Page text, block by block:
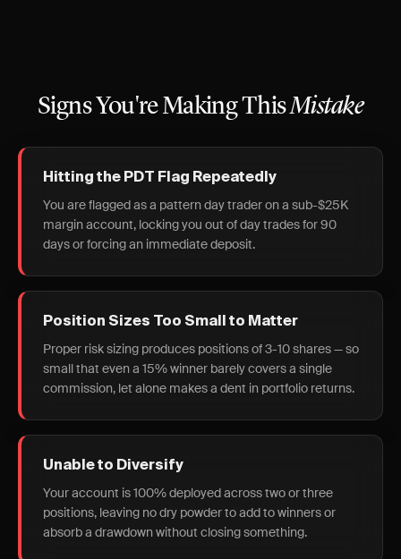
Signs You're Making ThisMistake
Hitting the PDT Flag Repeatedly
You are flagged as a pattern day trader on a sub-$25K
margin account, locking you out of day trades for 90
days or forcing an immediate deposit.
Position Sizes Too Small to Matter
Proper risk sizing produces positions of 3-10 shares — so
small that even a 15% winner barely covers a single
commission, let alone makes a dent in portfolio returns.
Unable to Diversify
Your account is 100% deployed across two or three
positions, leaving no dry powder to add to winners or
absorb a drawdown without closing something.